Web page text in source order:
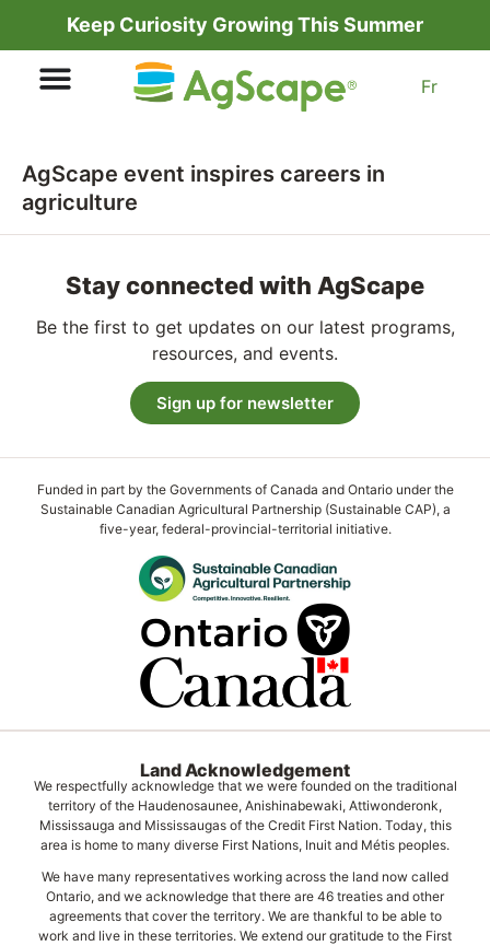
Keep Curiosity Growing This Summer
Fr
AgScape event inspires careers in
agriculture
Stay connected with AgScape
Be the first to get updates on our latest programs,
resources, and events.
Sign up for newsletter
Funded in part by the Governments of Canada and Ontario under the
Sustainable Canadian Agricultural Partnership (Sustainable CAP), a
five-year, federal-provincial-territorial initiative.
Land Acknowledgement
We respectfully acknowledge that we were founded on the traditional
territory of the Haudenosaunee, Anishinabewaki, Attiwonderonk,
Mississauga and Mississaugas of the Credit First Nation. Today, this
area is home to many diverse First Nations, Inuit and Métis peoples.
We have many representatives working across the land now called
Ontario, and we acknowledge that there are 46 treaties and other
agreements that cover the territory. We are thankful to be able to
work and live in these territories. We extend our gratitude to the First